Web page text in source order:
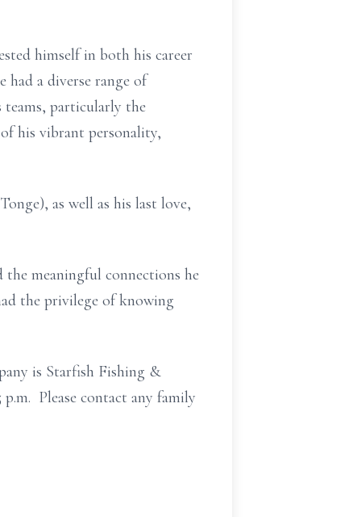
himself in both his career
a diverse range of
particularly the
his vibrant personality,
as well as his last love,
meaningful connections he
the privilege of knowing
is Starfish Fishing &
Please contact any family